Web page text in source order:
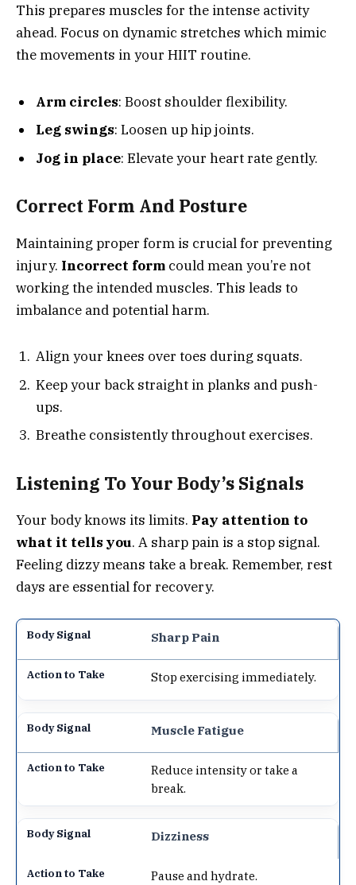
This prepares muscles for the intense activity
ahead. Focus on dynamic stretches which mimic
the movements in your HIIT routine.
Arm circles: Boost shoulder flexibility.
Leg swings: Loosen up hip joints.
Jog in place: Elevate your heart rate gently.
Correct Form And Posture
Maintaining proper form is crucial for preventing
injury. Incorrect form could mean you’re not
working the intended muscles. This leads to
imbalance and potential harm.
Align your knees over toes during squats.
Keep your back straight in planks and push-
ups.
Breathe consistently throughout exercises.
Listening To Your Body’s Signals
Your body knows its limits. Pay attention to
what it tells you. A sharp pain is a stop signal.
Feeling dizzy means take a break. Remember, rest
days are essential for recovery.
Sharp Pain
Stop exercising immediately.
Muscle Fatigue
Reduce intensity or take a
break.
Dizziness
Pause and hydrate.